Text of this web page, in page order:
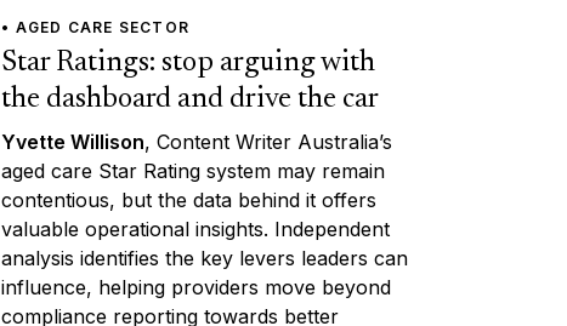
• AGED CARE SECTOR
Star Ratings: stop arguing with
the dashboard and drive the car
Yvette Willison, Content Writer Australia’s
aged care Star Rating system may remain
contentious, but the data behind it offers
valuable operational insights. Independent
analysis identifies the key levers leaders can
influence, helping providers move beyond
compliance reporting towards better